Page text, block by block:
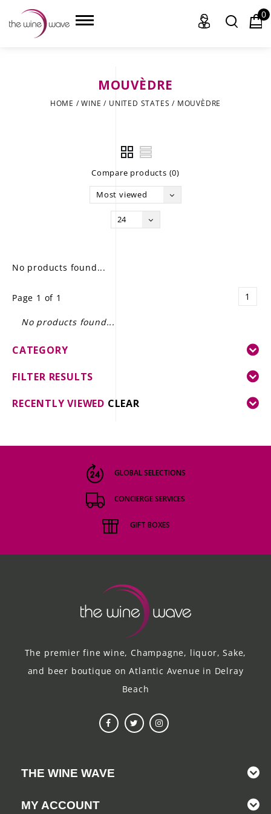
GIFT DELIVERY
THE STORY
0
MOUVÈDRE
HOME /WINE / UNITED STATES / MOUVÈDRE
Compare products (0)
Most viewed
24
No products found...
Page 1 of 1 1
No products found...
CATEGORY
FILTER RESULTS
RECENTLY VIEWED CLEAR
GLOBAL SELECTIONS
CONCIERGE SERVICES
GIFT BOXES
The premier fine wine, Champagne, liquor, Sake,
and beer boutique on Atlantic Avenue in Delray
Beach
THE WINE WAVE
MY ACCOUNT